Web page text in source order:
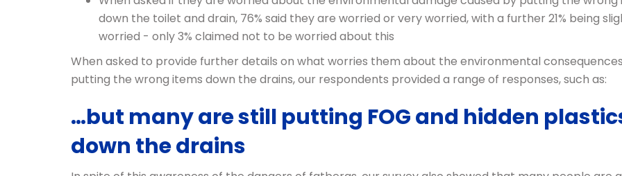
down the toilet and drain, 76% said they are worried or very worried, with a further 21% being
worried - only 3% claimed not to be worried about this
When asked to provide further details on what worries them about the environmental
putting the wrong items down the drains, our respondents provided a range of responses, such as:
…but many are still putting FOG and hidden
down the drains